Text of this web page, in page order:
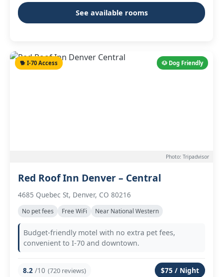
See available rooms
🐶 Dog Friendly
🐕 I-70 Access
Photo: Tripadvisor
Red Roof Inn Denver – Central
4685 Quebec St, Denver, CO 80216
No pet fees Free WiFi Near National Western
Budget-friendly motel with no extra pet fees,
convenient to I-70 and downtown.
8.2 /10 (720 reviews) $75 / Night